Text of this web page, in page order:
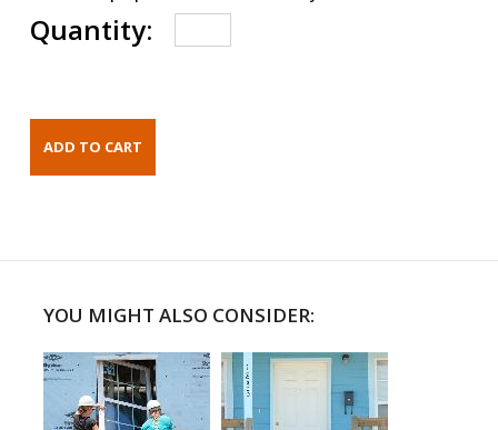
Quantity:
YOU MIGHT ALSO CONSIDER: